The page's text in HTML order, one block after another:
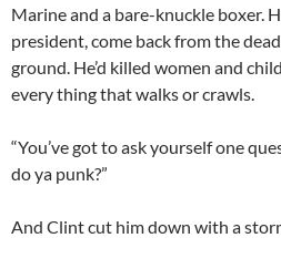
Marine and a bare-knuckle boxer.
president, come back from the
ground. He’d killed women and
every thing that walks or crawls.
“You’ve got to ask yourself one
do ya punk?”
And Clint cut him down with a